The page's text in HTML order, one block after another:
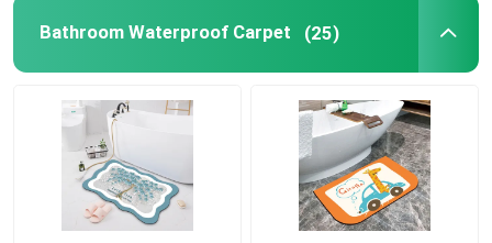
Bathroom Waterproof Carpet (25)